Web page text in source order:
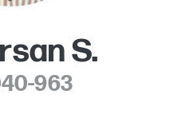
S.
963